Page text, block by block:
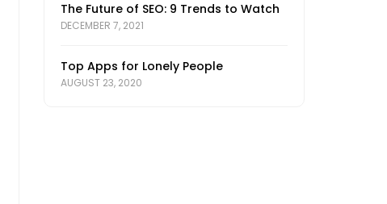
The Future of SEO: 9 Trends to Watch
DECEMBER 7, 2021
Top Apps for Lonely People
AUGUST 23, 2020